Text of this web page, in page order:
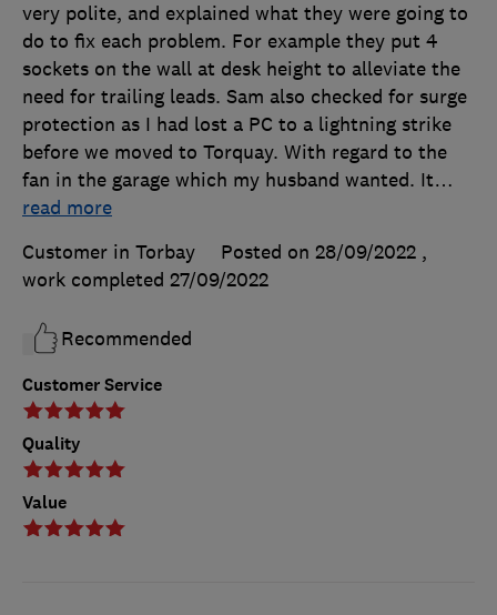
Customer Service
Quality
Value
very polite, and explained what they were going to
do to fix each problem. For example they put 4
sockets on the wall at desk height to alleviate the
need for trailing leads. Sam also checked for surge
protection as I had lost a PC to a lightning strike
before we moved to Torquay. With regard to the
fan in the garage which my husband wanted. It…
read more
Customer in Torbay
Posted on 28/09/2022 ,
work completed 27/09/2022
Recommended